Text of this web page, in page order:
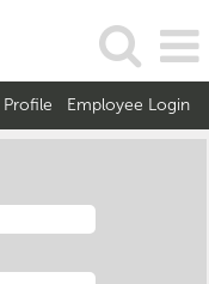
Employee Login